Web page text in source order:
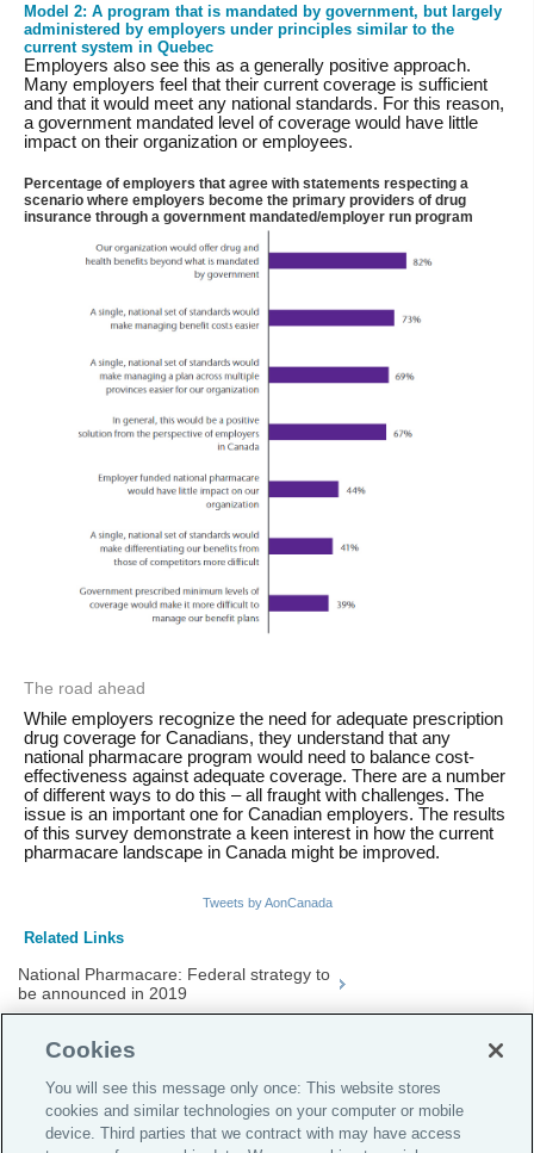
Model 2: A program that is mandated by government, but largely
administered by employers under principles similar to the
current system in Quebec
Employers also see this as a generally positive approach.
Many employers feel that their current coverage is sufficient
and that it would meet any national standards. For this reason,
a government mandated level of coverage would have little
impact on their organization or employees.
Percentage of employers that agree with statements respecting a
scenario where employers become the primary providers of drug
insurance through a government mandated/employer run program
The road ahead
While employers recognize the need for adequate prescription
drug coverage for Canadians, they understand that any
national pharmacare program would need to balance cost-
effectiveness against adequate coverage. There are a number
of different ways to do this – all fraught with challenges. The
issue is an important one for Canadian employers. The results
of this survey demonstrate a keen interest in how the current
pharmacare landscape in Canada might be improved.
Tweets by AonCanada
Related Links
National Pharmacare: Federal strategy to
be announced in 2019
Managed Formulary
Global Home
Cookies
You will see this message only once: This website stores
cookies and similar technologies on your computer or mobile
device. Third parties that we contract with may have access